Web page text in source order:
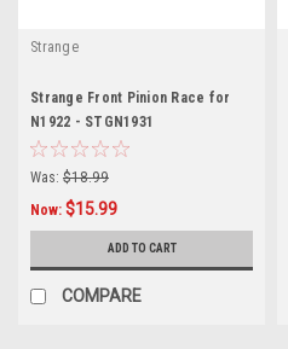
Strange
Strange Front Pinion Race for
N1922 - STGN1931
Was: $18.99
Now: $15.99
ADD TO CART
COMPARE